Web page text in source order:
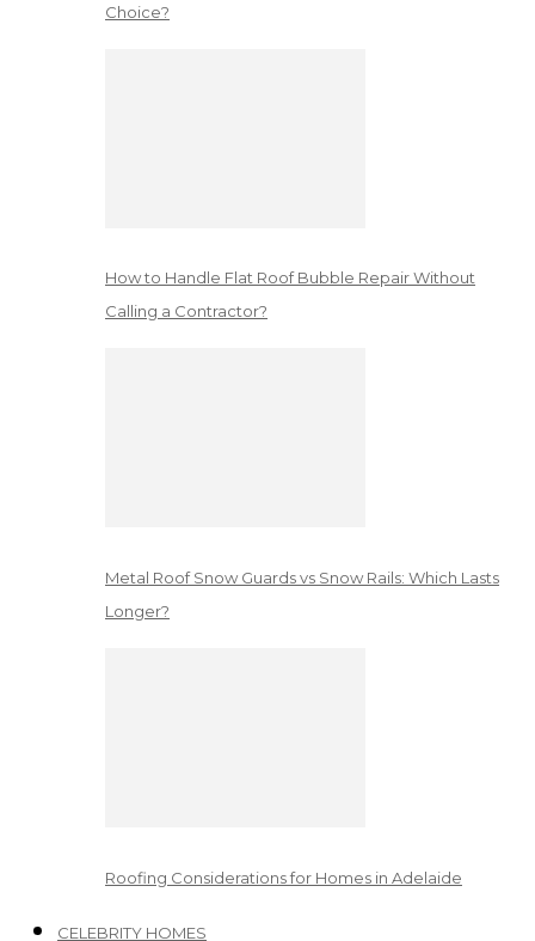
Choice?
How to Handle Flat Roof Bubble Repair Without
Calling a Contractor?
Metal Roof Snow Guards vs Snow Rails: Which Lasts
Longer?
Roofing Considerations for Homes in Adelaide
CELEBRITY HOMES